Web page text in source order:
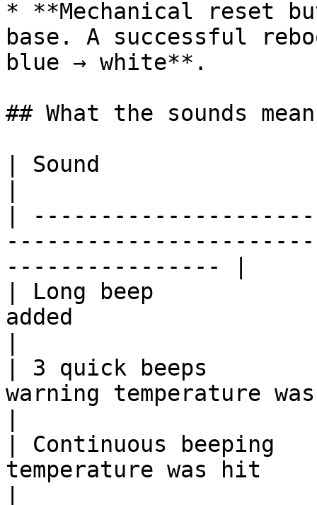
* **Mechanical reset
base. A successful
blue → white**.
## What the sounds mean
| Sound
|
---------------- |
| Long beep
added
| 3 quick beeps
warning temperature
| Continuous
temperature was hit